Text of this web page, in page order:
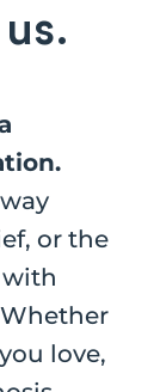
or the
love,